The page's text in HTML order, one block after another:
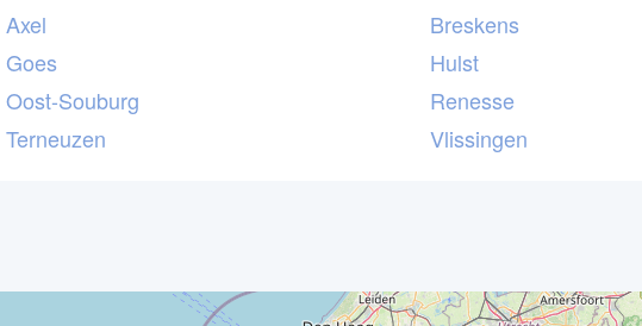
Axel
Breskens
Goes
Hulst
Oost-Souburg
Renesse
Terneuzen Vlissingen